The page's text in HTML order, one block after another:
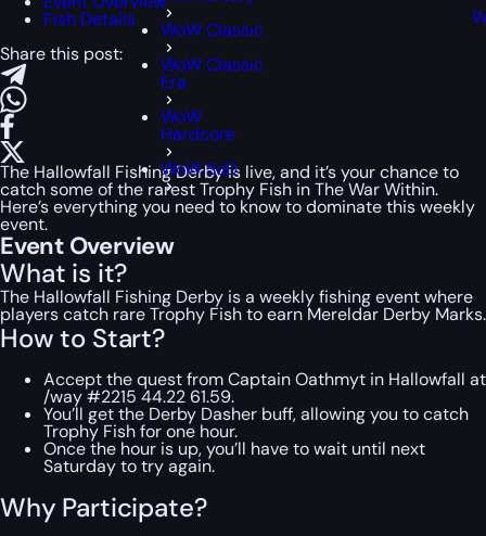
WoW Classic
WoW Classic
Era
WoW
Hardcore
WoW SoD
Fish Details
Share this post:
The Hallowfall Fishing Derby is live, and it’s your chance to
catch some of the rarest Trophy Fish in The War Within.
Here’s everything you need to know to dominate this weekly
event.
Event Overview
What is it?
The Hallowfall Fishing Derby is a weekly fishing event where
players catch rare Trophy Fish to earn Mereldar Derby Marks.
How to Start?
Accept the quest from Captain Oathmyt in Hallowfall at
/way #2215 44.22 61.59.
You’ll get the Derby Dasher buff, allowing you to catch
Trophy Fish for one hour.
Once the hour is up, you’ll have to wait until next
Saturday to try again.
Why Participate?